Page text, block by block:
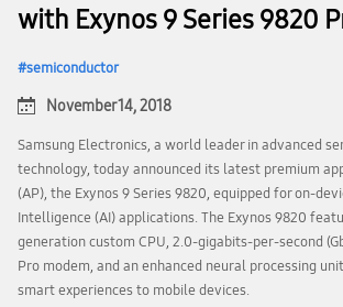
with Exynos 9 Series 9820
semiconductor
November 14, 2018
Samsung Electronics, a world leader in advanced
technology, today announced its latest premium
(AP), the Exynos 9 Series 9820, equipped for on-
Intelligence (AI) applications. The Exynos 9820
generation custom CPU, 2.0-gigabits-per-second
Pro modem, and an enhanced neural processing
smart experiences to mobile devices.